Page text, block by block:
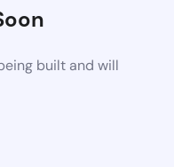
built and will